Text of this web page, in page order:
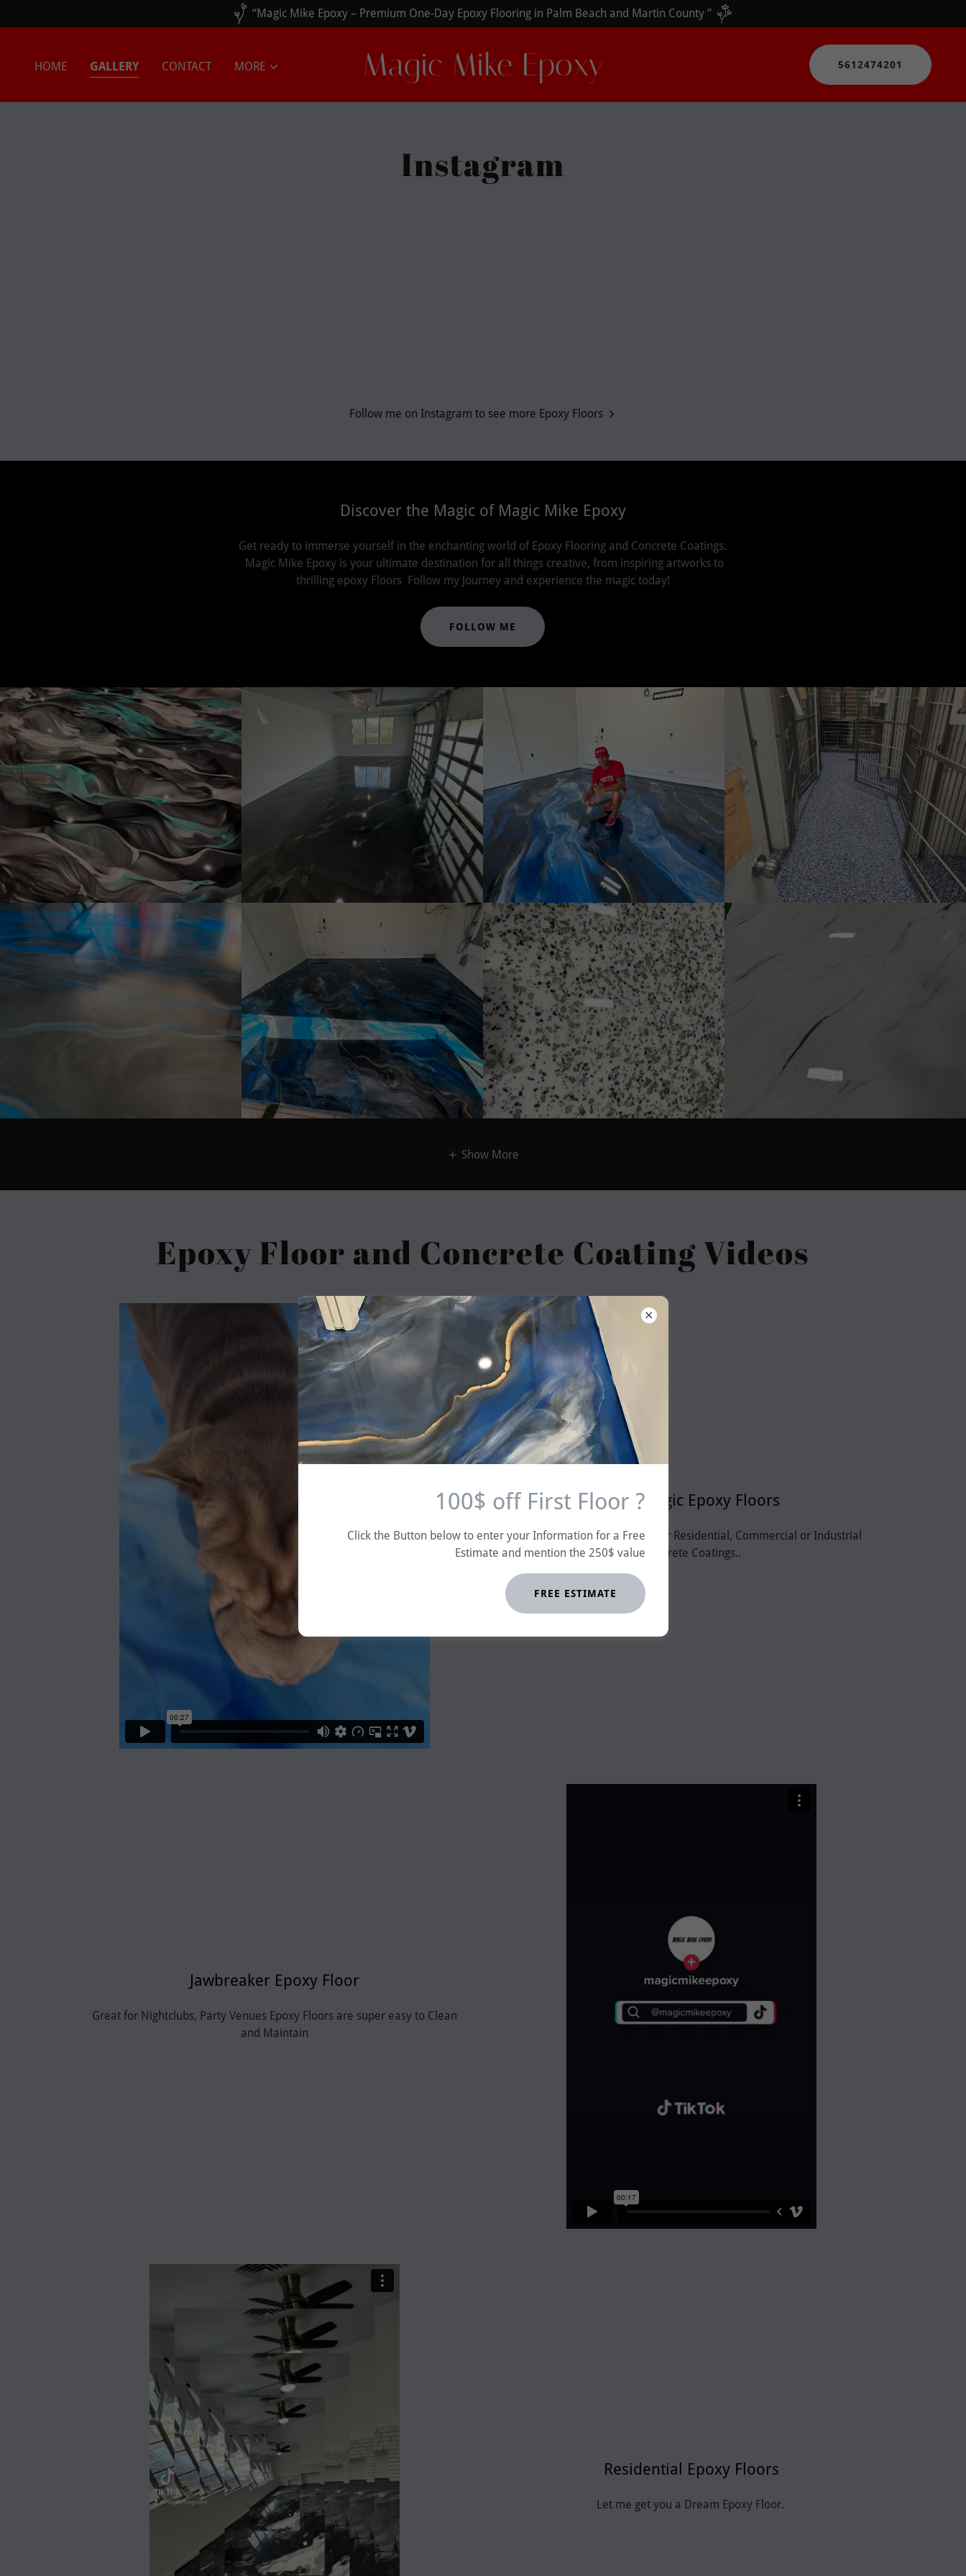
HOME GALLERY CONTACT MORE Magic Mike Epoxy 5612474201
Instagram
Follow me on Instagram to see more Epoxy Floors
Discover the Magic of Magic Mike Epoxy
Get ready to immerse yourself in the enchanting world of Epoxy Flooring and Concrete Coatings.
Magic Mike Epoxy is your ultimate destination for all things creative, from inspiring artworks to
thrilling epoxy Floors Follow my Journey and experience the magic today!
FOLLOW ME
Show More
Epoxy Floor and Concrete Coating Videos
Mike Magic Epoxy Floors
No one does Epoxy Better for Residential, Commercial or Industrial
Concrete Coatings..
Jawbreaker Epoxy Floor
Great for Nightclubs, Party Venues Epoxy Floors are super easy to Clean
and Maintain
Residential Epoxy Floors
Let me get you a Dream Epoxy Floor.
100$ off First Floor ?
Click the Button below to enter your Information for a Free
Estimate and mention the 250$ value
FREE ESTIMATE